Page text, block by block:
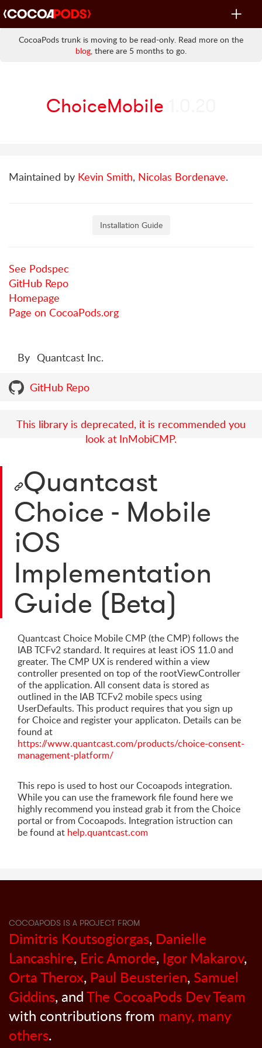
Toggle
CocoaPods trunk is moving to be read-only. Read more on the
blog, there are 5 months to go.
ChoiceMobile
Maintained by Kevin Smith, Nicolas Bordenave.
Installation Guide
See Podspec
GitHub Repo
Homepage
Page on CocoaPods.org
By Quantcast Inc.
GitHub Repo
This library is deprecated, it is recommended you
look at InMobiCMP.
Quantcast
Choice - Mobile
iOS
Implementation
Guide (Beta)
Quantcast Choice Mobile CMP (the CMP) follows the
IAB TCFv2 standard. It requires at least iOS 11.0 and
greater. The CMP UX is rendered within a view
controller presented on top of the rootViewController
of the application. All consent data is stored as
outlined in the IAB TCFv2 mobile specs using
UserDefaults. This product requires that you sign up
for Choice and register your applicaton. Details can be
found at
https://www.quantcast.com/products/choice-consent-
management-platform/
This repo is used to host our Cocoapods integration.
While you can use the framework file found here we
highly recommend you instead grab it from the Choice
portal or from Cocoapods. Integration istruction can
be found at help.quantcast.com
COCOAPODS IS A PROJECT FROM
Dimitris Koutsogiorgas, Danielle
Lancashire, Eric Amorde, Igor Makarov,
Orta Therox, Paul Beusterien, Samuel
Giddins, andThe CocoaPods Dev Team
with contributions from many, many
others.